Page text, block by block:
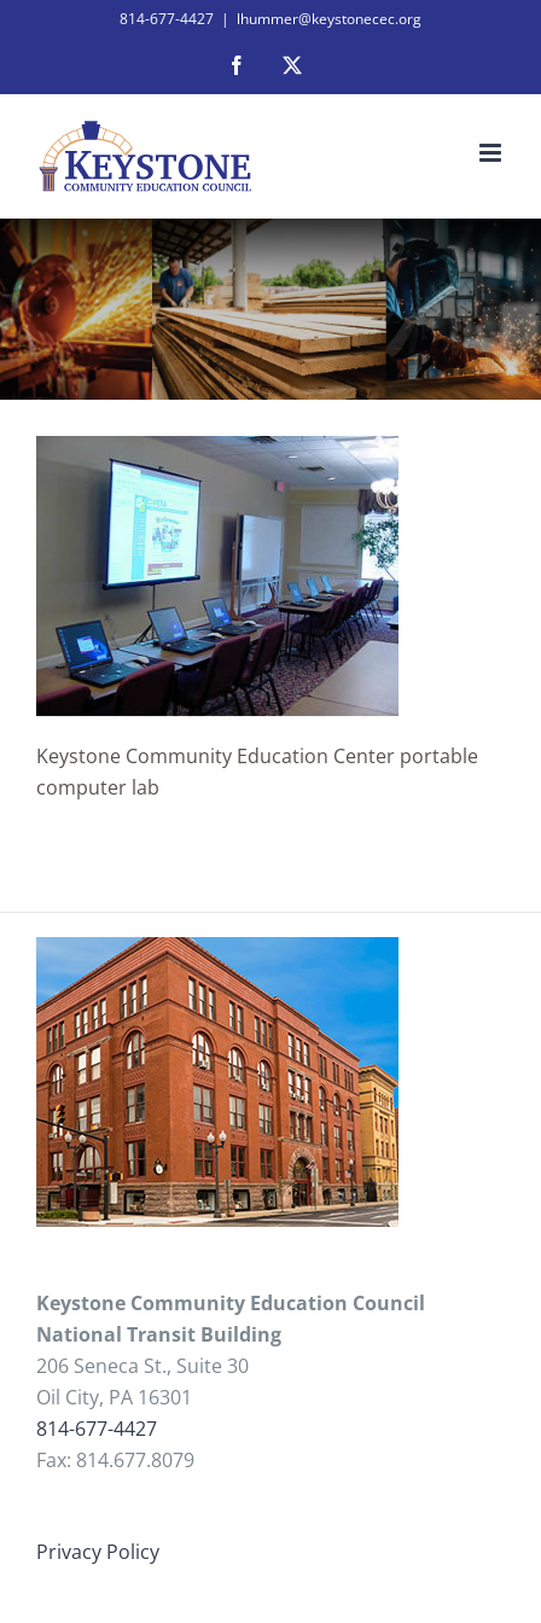
814-677-4427 | lhummer@keystonecec.org
Facebook
Keystone Community Education Center portable
computer lab
Keystone Community Education Council
National Transit Building
206 Seneca St., Suite 30
Oil City, PA 16301
814-677-4427
Fax: 814.677.8079
Privacy Policy